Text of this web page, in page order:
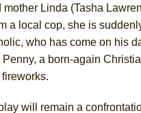
Broadway //Romeo and Juliet
Broadway //Jerome
//
Linda (Tasha
a local cop, she is
who has come on his
a born-again
will remain a